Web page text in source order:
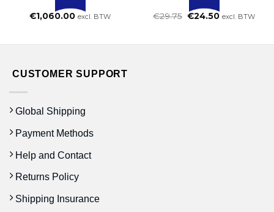
€1,060.00 excl. BTW €29.75 Oorspronkelijke
€24.50Huidige
excl. BTW
CUSTOMER SUPPORT
Global Shipping
Payment Methods
Help and Contact
Returns Policy
Shipping Insurance